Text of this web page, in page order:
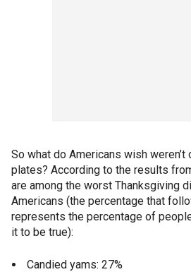
So what do Americans wish weren’t
plates? According to the results
are among the worst Thanksgiving
Americans (the percentage that
represents the percentage of
it to be true):
Candied yams: 27%